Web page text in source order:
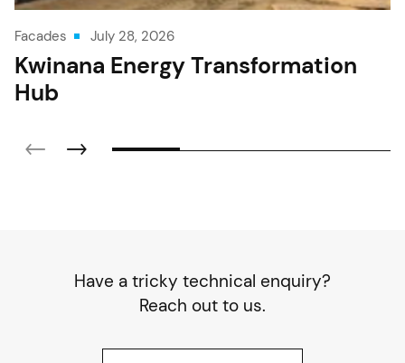
Facades July 28, 2026
Kwinana Energy Transformation
Hub
Have a tricky technical enquiry?
Reach out to us.